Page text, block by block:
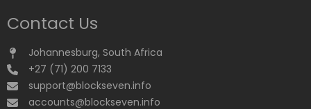
Contact Us
Johannesburg, South Africa
+27 (71) 200 7133
support@blockseven.info
accounts@blockseven.info